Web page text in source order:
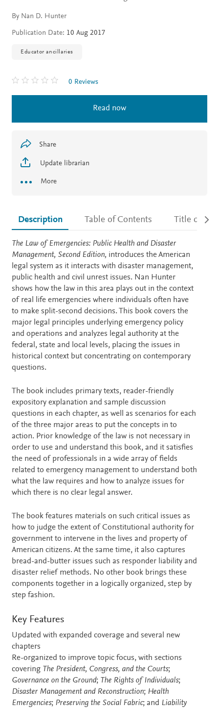
By Nan D. Hunter
Publication Date: 10 Aug 2017
Educator ancillaries
0 Reviews
Read now
Share
Update librarian
More
Description Table of Contents Title details
Description
The Law of Emergencies: Public Health and Disaster
Management, Second Edition, introduces the American
legal system as it interacts with disaster management,
public health and civil unrest issues. Nan Hunter
shows how the law in this area plays out in the context
of real life emergencies where individuals often have
to make split-second decisions. This book covers the
major legal principles underlying emergency policy
and operations and analyzes legal authority at the
federal, state and local levels, placing the issues in
historical context but concentrating on contemporary
questions.
The book includes primary texts, reader-friendly
expository explanation and sample discussion
questions in each chapter, as well as scenarios for each
of the three major areas to put the concepts in to
action. Prior knowledge of the law is not necessary in
order to use and understand this book, and it satisfies
the need of professionals in a wide array of fields
related to emergency management to understand both
what the law requires and how to analyze issues for
which there is no clear legal answer.
The book features materials on such critical issues as
how to judge the extent of Constitutional authority for
government to intervene in the lives and property of
American citizens. At the same time, it also captures
bread-and-butter issues such as responder liability and
disaster relief methods. No other book brings these
components together in a logically organized, step by
step fashion.
Key Features
Updated with expanded coverage and several new
chapters
Re-organized to improve topic focus, with sections
covering The President, Congress, and the Courts;
Governance on the Ground; The Rights of Individuals;
Disaster Management and Reconstruction; Health
Emergencies; Preserving the Social Fabric; and Liability